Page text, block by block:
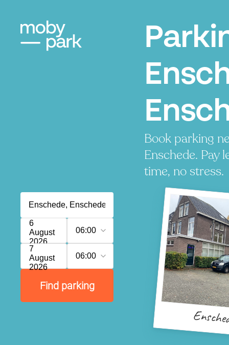
Book parking
Enschede. Pay
time, no stress.
6
August
2026
06:00
7
August
2026
06:00
Find parking